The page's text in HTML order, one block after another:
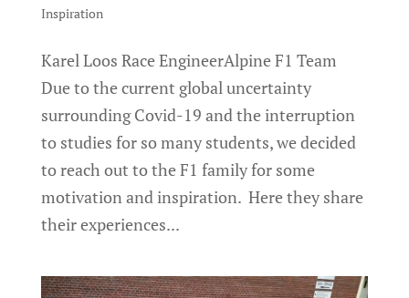
Inspiration
Karel Loos Race EngineerAlpine F1 Team
Due to the current global uncertainty
surrounding Covid-19 and the interruption
to studies for so many students, we decided
to reach out to the F1 family for some
motivation and inspiration. Here they share
their experiences...